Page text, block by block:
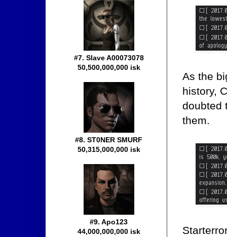
As the
history,
doubted
them.
#7. Slave A00073078
50,500,000,000 isk
#8. ST0NER SMURF
50,315,000,000 isk
#9. Apo123
44,000,000,000 isk